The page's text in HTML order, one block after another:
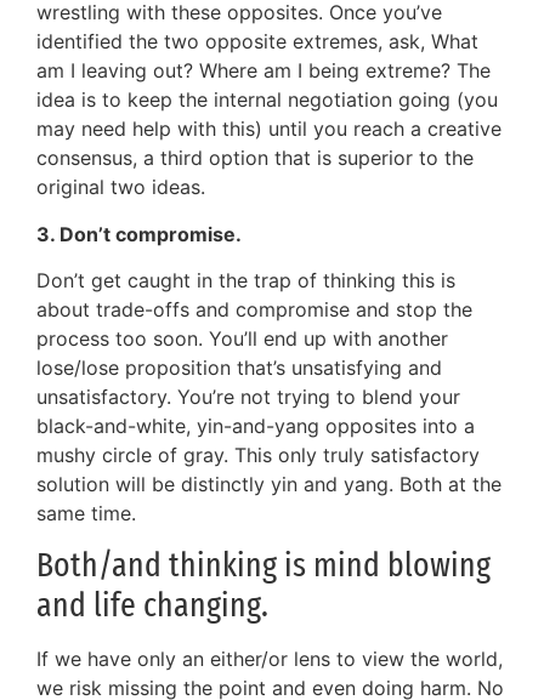
wrestling with these opposites. Once you’ve
identified the two opposite extremes, ask, What
am I leaving out? Where am I being extreme? The
idea is to keep the internal negotiation going (you
may need help with this) until you reach a creative
consensus, a third option that is superior to the
original two ideas.
3. Don’t compromise.
Don’t get caught in the trap of thinking this is
about trade-offs and compromise and stop the
process too soon. You’ll end up with another
lose/lose proposition that’s unsatisfying and
unsatisfactory. You’re not trying to blend your
black-and-white, yin-and-yang opposites into a
mushy circle of gray. This only truly satisfactory
solution will be distinctly yin and yang. Both at the
same time.
Both/and thinking is mind blowing
and life changing.
If we have only an either/or lens to view the world,
we risk missing the point and even doing harm. No